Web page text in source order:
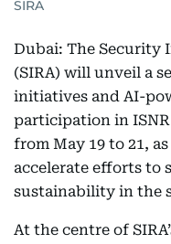
SIRA
Dubai: The Security
(SIRA) will unveil a
initiatives and AI-
participation in
from May 19 to 21,
accelerate efforts to
sustainability in the
At the centre of